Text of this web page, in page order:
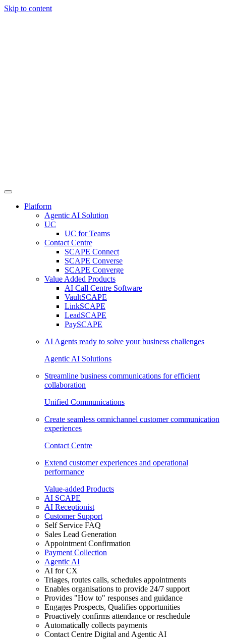
Skip to content
Platform
Agentic AI Solution
UC
UC for Teams
Contact Centre
SCAPE Connect
SCAPE Converse
SCAPE Converge
Value Added Products
AI Call Centre Software
VaultSCAPE
LinkSCAPE
LeadSCAPE
PaySCAPE
AI Agents ready to solve your business challenges
Agentic AI Solutions
Streamline business communications for efficient
collaboration
Unified Communications
Create seamless omnichannel customer communication
experiences
Contact Centre
Extend customer experiences and operational
performance
Value-added Products
AI SCAPE
AI Receptionist
Customer Support
Self Service FAQ
Sales Lead Generation
Appointment Confirmation
Payment Collection
Agentic AI
AI for CX
Triages, routes calls, schedules appointments
Enables organisations to provide 24/7 support
Provides "How to" responses and guidance
Engages Prospects, Qualifies opportunities
Proactively confirms attendance or reschedule
Automatically collects payments
Contact Centre Digital and Agentic AI